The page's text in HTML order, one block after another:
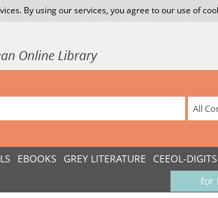
By using our services, you agree to our use of
EBOOKS GREY LITERATURE CEEOL-DIGITS
for